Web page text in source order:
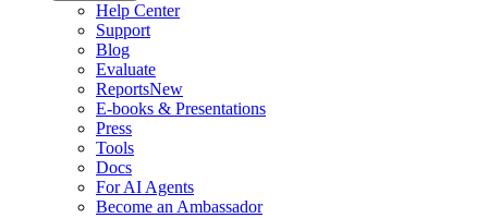
Help Center
Support
Blog
Evaluate
ReportsNew
E-books & Presentations
Press
Tools
Docs
For AI Agents
Become an Ambassador